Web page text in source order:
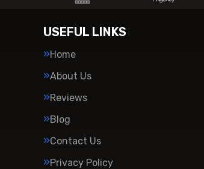
USEFUL LINKS
Home
About Us
Reviews
Blog
Contact Us
Privacy Policy